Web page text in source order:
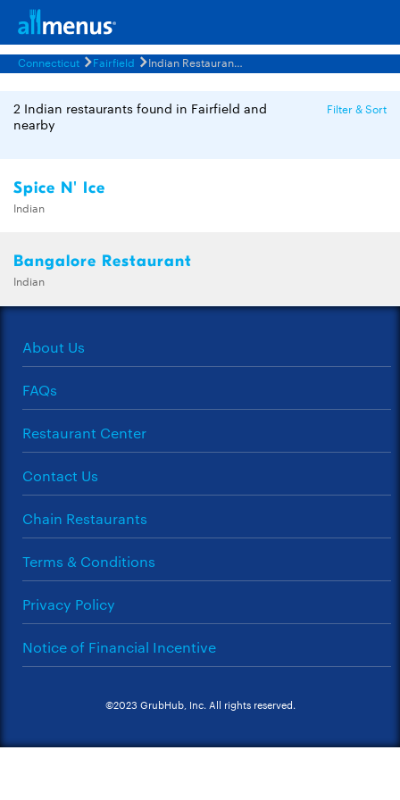
Connecticut Fairfield Indian Restaurants Menus
2 Indian restaurants found in Fairfield and
nearby
Filter & Sort
Spice N' Ice
Indian
Bangalore Restaurant
Indian
About Us
FAQs
Restaurant Center
Contact Us
Chain Restaurants
Terms & Conditions
Privacy Policy
Notice of Financial Incentive
©2023 GrubHub, Inc. All rights reserved.